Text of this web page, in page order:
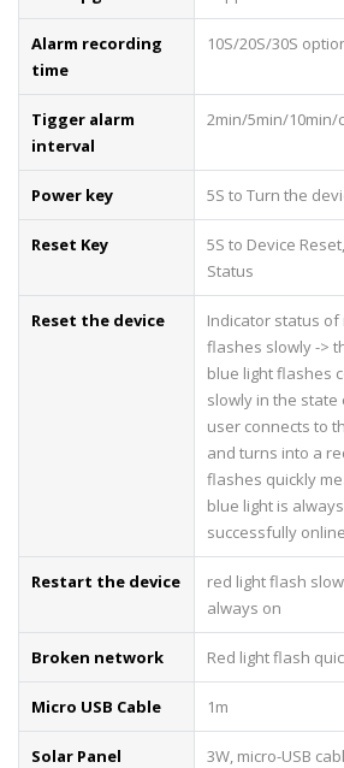
Alarm recording
time
10S/20S/30S
Tigger alarm
interval
2min/5min/
Power key 5S to Turn the
Reset Key
5S to Device
Status
Reset the device
Indicator status
flashes slowly ->
blue light flashes
slowly in the
user connects to
and turns into a
flashes quickly
blue light is
successfully
Restart the device
red light flash
always on
Broken network Red light flash
Micro USB Cable 1m
Solar Panel 3W, micro-USB